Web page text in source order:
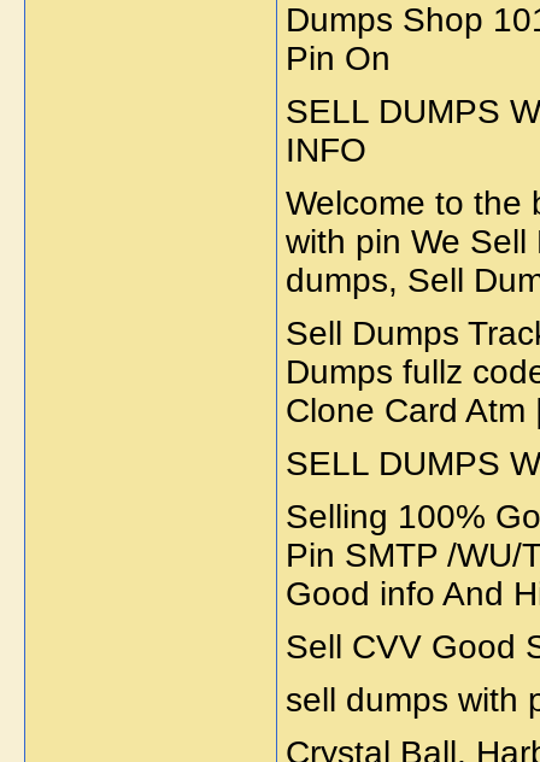
Dumps Shop
Pin On
SELL DUMPS
INFO
Welcome to the
with pin We
dumps, Sell
Sell Dumps
Dumps fullz
Clone Card Atm
SELL DUMPS
Selling 100%
Pin SMTP /WU/
Good info And
Sell CVV Good
sell dumps with
Crystal Ball,